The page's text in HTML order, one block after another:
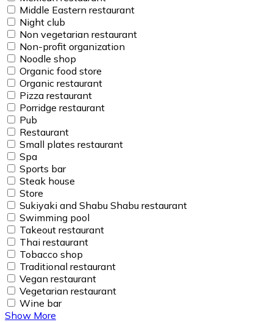
Middle Eastern restaurant
Night club
Non vegetarian restaurant
Non-profit organization
Noodle shop
Organic food store
Organic restaurant
Pizza restaurant
Porridge restaurant
Pub
Restaurant
Small plates restaurant
Spa
Sports bar
Steak house
Store
Sukiyaki and Shabu Shabu restaurant
Swimming pool
Takeout restaurant
Thai restaurant
Tobacco shop
Traditional restaurant
Vegan restaurant
Vegetarian restaurant
Wine bar
Show More